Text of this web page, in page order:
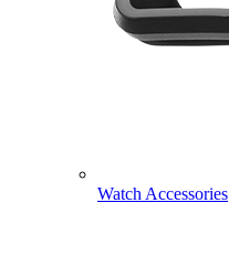
Watch Accessories